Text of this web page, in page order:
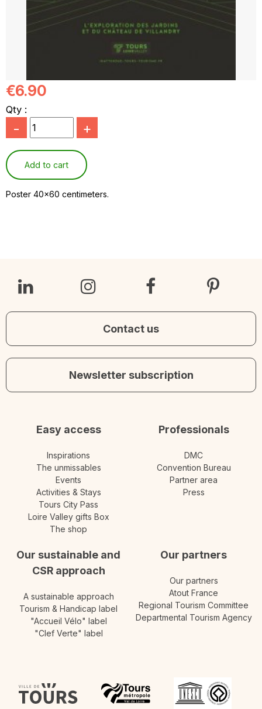
€6.90
Qty :
- +
Poster 40x60 centimeters.
Contact us
Newsletter subscription
Easy access
Inspirations
The unmissables
Events
Activities & Stays
Tours City Pass
Loire Valley gifts Box
The shop
Professionals
DMC
Convention Bureau
Partner area
Press
Our sustainable and
CSR approach
A sustainable approach
Tourism & Handicap label
"Accueil Vélo" label
"Clef Verte" label
Our partners
Our partners
Atout France
Regional Tourism Committee
Departmental Tourism Agency